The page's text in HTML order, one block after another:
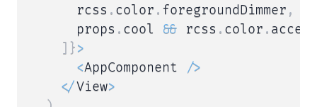
      rcss
. color . foregroundDimmer ,
      props
. cool && rcss . color .
] }>
<AppComponent />
</View>